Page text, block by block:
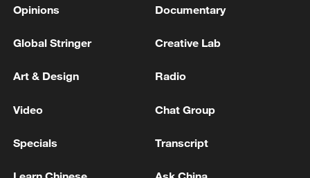
Opinions Documentary
Global Stringer Creative Lab
Art & Design Radio
Video Chat Group
Specials Transcript